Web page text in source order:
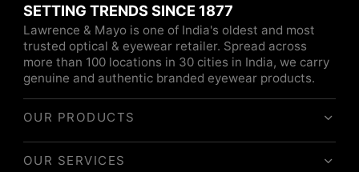
SETTING TRENDS SINCE 1877
Lawrence & Mayo is one of India's oldest and most
trusted optical & eyewear retailer. Spread across
more than 100 locations in 30 cities in India, we carry
genuine and authentic branded eyewear products.
OUR PRODUCTS
OUR SERVICES